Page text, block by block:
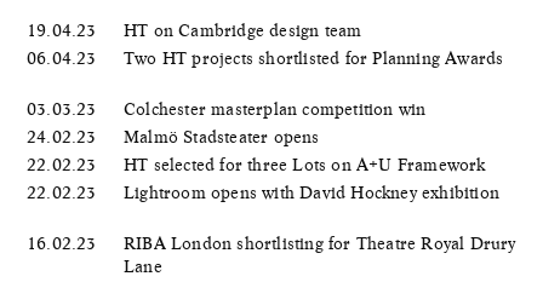
19.04.23
HT on Cambridge design team
06.04.23
Two HT projects shortlisted for Planning Awards
03.03.23
Colchester masterplan competition win
24.02.23
Malmö Stadsteater opens
22.02.23
HT selected for three Lots on A+U Framework
22.02.23
Lightroom opens with David Hockney exhibition
16.02.23
RIBA London shortlisting for Theatre Royal Drury
Lane